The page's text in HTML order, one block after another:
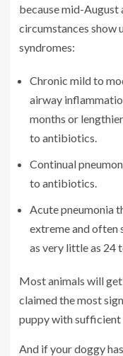
because mid-August
circumstances show
syndromes:
Chronic mild to
airway
months or
to antibiotics.
Continual
to antibiotics.
Acute pneumonia
extreme and often
as very little as 24
Most animals will
claimed the most
puppy with
And if your doggy